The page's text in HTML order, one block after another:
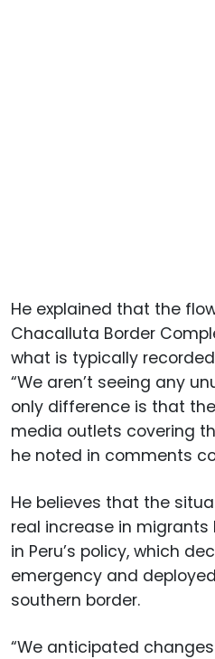
He explained that the
Chacalluta Border
what is typically
“We aren’t seeing any
only difference is that
media outlets covering
he noted in comments
He believes that the
real increase in
in Peru’s policy, which
emergency and
southern border.
“We anticipated